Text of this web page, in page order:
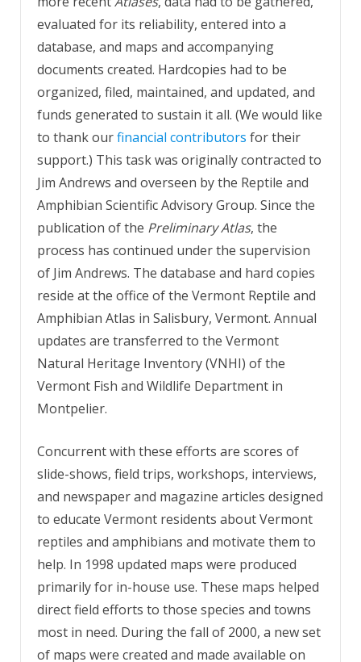
evaluated for its reliability, entered into a
database, and maps and accompanying
documents created. Hardcopies had to be
organized, filed, maintained, and updated, and
funds generated to sustain it all. (We would like
to thank ourfinancial contributors for their
support.) This task was originally contracted to
Jim Andrews and overseen by the Reptile and
Amphibian Scientific Advisory Group. Since the
publication of the Preliminary Atlas, the
process has continued under the supervision
of Jim Andrews. The database and hard copies
reside at the office of the Vermont Reptile and
Amphibian Atlas in Salisbury, Vermont. Annual
updates are transferred to the Vermont
Natural Heritage Inventory (VNHI) of the
Vermont Fish and Wildlife Department in
Montpelier.
Concurrent with these efforts are scores of
slide-shows, field trips, workshops, interviews,
and newspaper and magazine articles designed
to educate Vermont residents about Vermont
reptiles and amphibians and motivate them to
help. In 1998 updated maps were produced
primarily for in-house use. These maps helped
direct field efforts to those species and towns
most in need. During the fall of 2000, a new set
of maps were created and made available on